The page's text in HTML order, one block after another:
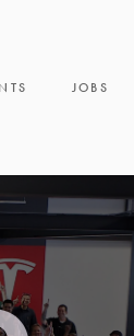
JOBS